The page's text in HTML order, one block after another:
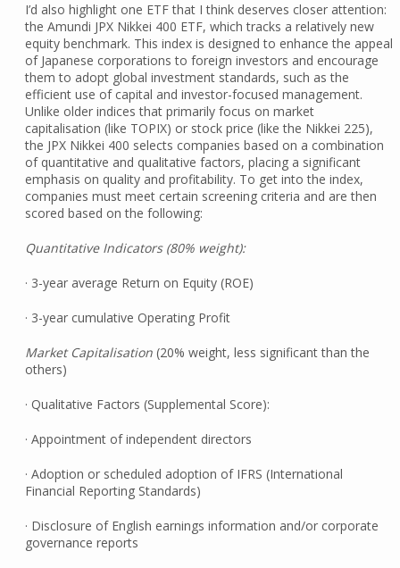
I’d also highlight one ETF that I think deserves closer attention:
the Amundi JPX Nikkei 400 ETF, which tracks a relatively new
equity benchmark. This index is designed to enhance the appeal
of Japanese corporations to foreign investors and encourage
them to adopt global investment standards, such as the
efficient use of capital and investor-focused management.
Unlike older indices that primarily focus on market
capitalisation (like TOPIX) or stock price (like the Nikkei 225),
the JPX Nikkei 400 selects companies based on a combination
of quantitative and qualitative factors, placing a significant
emphasis on quality and profitability. To get into the index,
companies must meet certain screening criteria and are then
scored based on the following:
Quantitative Indicators (80% weight):
· 3-year average Return on Equity (ROE)
· 3-year cumulative Operating Profit
Market Capitalisation (20% weight, less significant than the
others)
· Qualitative Factors (Supplemental Score):
· Appointment of independent directors
· Adoption or scheduled adoption of IFRS (International
Financial Reporting Standards)
· Disclosure of English earnings information and/or corporate
governance reports